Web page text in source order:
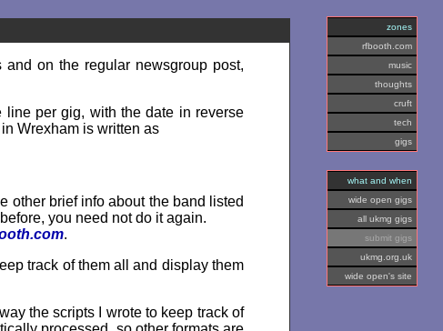
zones
rfbooth.com
music
thoughts
cruft
tech
gigs
what and when
wide open gigs
all ukmg gigs
submit gigs
ukmg.org.uk
wide open's site
on the regular newsgroup post,
per gig, with the date in reverse
Wrexham is written as
other brief info about the band listed
you need not do it again.
.
track of them all and display them
the scripts I wrote to keep track of